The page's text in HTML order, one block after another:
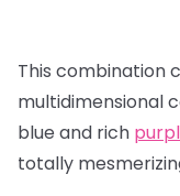
This combination
multidimensional
blue and rich
totally